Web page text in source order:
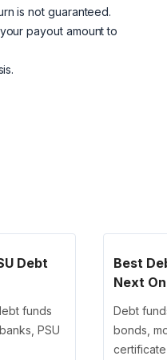
is not guaranteed.
payout amount to
Debt
funds
PSU
Best
Next
Debt
bonds,